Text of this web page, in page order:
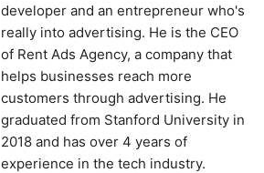
developer and an entrepreneur who's
really into advertising. He is the CEO
of Rent Ads Agency, a company that
helps businesses reach more
customers through advertising. He
graduated from Stanford University in
2018 and has over 4 years of
experience in the tech industry.